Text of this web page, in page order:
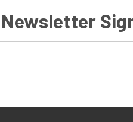
Newsletter